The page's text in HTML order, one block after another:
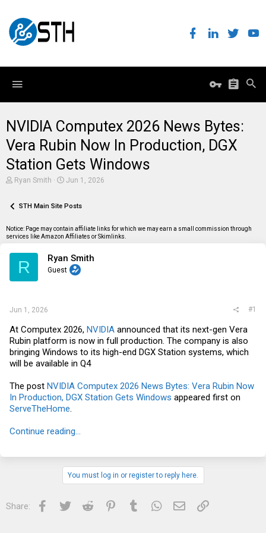
NVIDIA Computex 2026 News Bytes:
Vera Rubin Now In Production, DGX
Station Gets Windows
T
e
d
s
a
Ryan Smith
S
r
d
a
Jun 1, 2026
STH Main Site Posts
Notice: Page may contain affiliate links for which we may earn a small commission through
services like Amazon Affiliates or Skimlinks.
R Ryan Smith
Guest
Jun 1, 2026 #1
At Computex 2026, NVIDIA announced that its next-gen Vera
Rubin platform is now in full production. The company is also
bringing Windows to its high-end DGX Station systems, which
will be available in Q4
The post NVIDIA Computex 2026 News Bytes: Vera Rubin Now
In Production, DGX Station Gets Windows appeared first on
ServeTheHome
Continue reading...
You must log in or register to reply here.
Share: Facebook
Twitter Reddit PinterestTumblrWhatsApp
Email Link